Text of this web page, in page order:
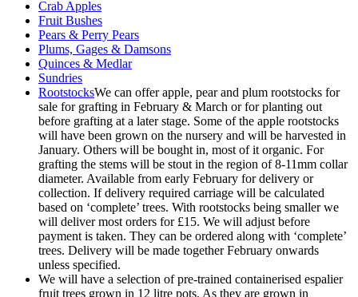
Crab Apples
Fruit Bushes
Pears & Perry Pears
Plums, Gages & Damsons
Quinces & Medlar
Sundries
RootstocksWe can offer apple, pear and plum rootstocks for
sale for grafting in February & March or for planting out
before grafting at a later stage. Some of the apple rootstocks
will have been grown on the nursery and will be harvested in
January. Others will be bought in, most of it organic. For
grafting the stems will be stout in the region of 8-11mm collar
diameter. Available from early February for delivery or
collection. If delivery required carriage will be calculated
based on ‘complete’ trees. With rootstocks being smaller we
will deliver most orders for £15. We will adjust before
payment is taken. They can be ordered along with ‘complete’
trees. Delivery will be made together February onwards
unless specified.
We will have a selection of pre-trained containerised espalier
fruit trees grown in 12 litre pots. As they are grown in